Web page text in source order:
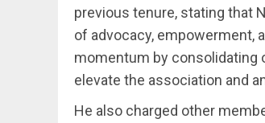
previous tenure, stating that
of advocacy, empowerment,
momentum by consolidating
elevate the association and
He also charged other